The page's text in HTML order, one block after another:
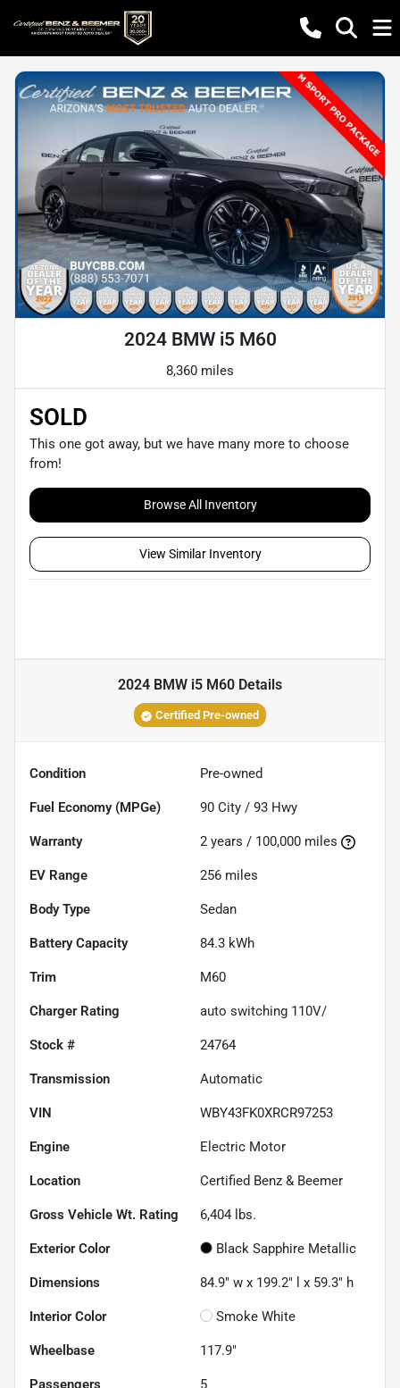
2024 BMW i5 M60
8,360 miles
SOLD
This one got away, but we have many more to choose
from!
Browse All Inventory
View Similar Inventory
2024 BMW i5 M60 Details
Certified Pre-owned
Condition Pre-owned
Fuel Economy (MPGe) 90 City / 93 Hwy
Warranty 2 years / 100,000 miles
EV Range 256 miles
Body Type Sedan
Battery Capacity 84.3 kWh
Trim M60
Charger Rating auto switching 110V/
Stock # 24764
Transmission Automatic
VIN WBY43FK0XRCR97253
Engine Electric Motor
Location Certified Benz & Beemer
Gross Vehicle Wt. Rating 6,404 lbs.
Exterior Color Black Sapphire Metallic
Dimensions 84.9" w x 199.2" l x 59.3" h
Interior Color Smoke White
Wheelbase 117.9"
Passengers 5